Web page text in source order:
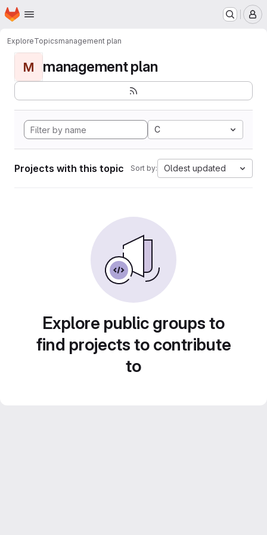
Skip to main content
Homepage
ExploreTopicsmanagement plan
M management plan
C
Projects with this topic Sort by: Oldest updated
Explore public groups to
find projects to contribute
to